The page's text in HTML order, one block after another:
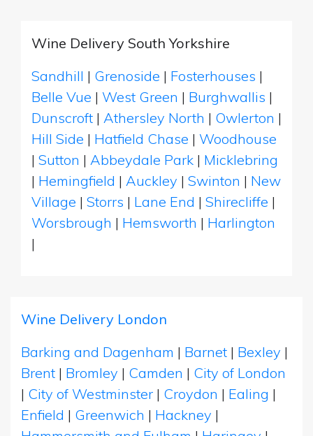
Wine Delivery South Yorkshire
Sandhill | Grenoside | Fosterhouses |
Belle Vue | West Green | Burghwallis |
Dunscroft | Athersley North | Owlerton |
Hill Side | Hatfield Chase | Woodhouse
| Sutton | Abbeydale Park | Micklebring
| Hemingfield | Auckley | Swinton | New
Village | Storrs | Lane End | Shirecliffe |
Worsbrough | Hemsworth | Harlington
|
Wine Delivery London
Barking and Dagenham | Barnet | Bexley |
Brent | Bromley | Camden | City of London
| City of Westminster | Croydon | Ealing |
Enfield | Greenwich | Hackney |